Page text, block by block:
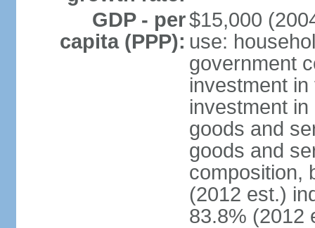
GDP - per
capita (PPP):
$15,000
use:
government
investment
investment
goods and
goods and
composition,
(2012 est.)
83.8% (2012